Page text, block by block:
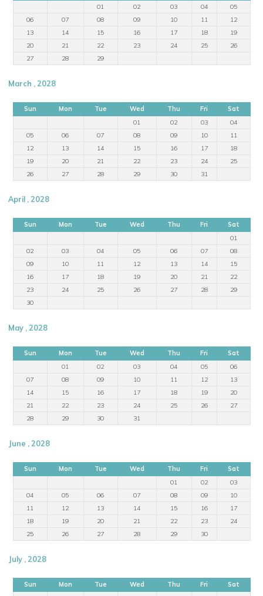
01
02 03 04
05
06
07 08 09 10 11
12
13
14 15 16 17 18
19
20
21 22 23 24 25
26
27
28 29
March , 2028
Sun Mon Tue Wed Thu Fri
Sat
01
02 03
04
05
06 07 08 09 10
11
12
13 14 15 16 17
18
19
20 21 22 23 24
25
26
27 28 29 30 31
April , 2028
Sun Mon Tue Wed Thu Fri
Sat
01
02
03 04 05 06 07
08
09
10 11 12 13 14
15
16
17 18 19 20 21
22
23
24 25 26 27 28
29
30
May , 2028
Sun Mon Tue Wed Thu Fri
Sat
01
02 03 04 05
06
07
08 09 10 11 12
13
14
15 16 17 18 19
20
21
22 23 24 25 26
27
28
29 30 31
June , 2028
Sun Mon Tue Wed Thu Fri
Sat
01
02
03
04
05 06 07 08 09
10
11
12 13 14 15 16
17
18
19 20 21 22 23
24
25
26 27 28 29 30
July , 2028
Sun Mon Tue Wed Thu Fri
Sat